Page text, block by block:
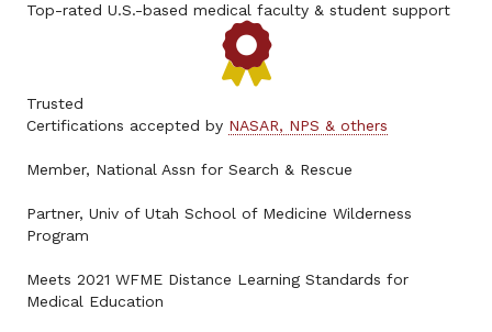
Top-rated U.S.-based medical faculty & student support
Trusted
Certifications accepted by NASAR, NPS & others
Member, National Assn for Search & Rescue
Partner, Univ of Utah School of Medicine Wilderness
Program
Meets 2021 WFME Distance Learning Standards for
Medical Education